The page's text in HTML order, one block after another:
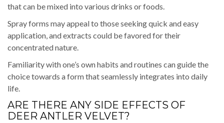
that can be mixed into various drinks or foods.
Spray forms may appeal to those seeking quick and easy
application, and extracts could be favored for their
concentrated nature.
Familiarity with one’s own habits and routines can guide the
choice towards a form that seamlessly integrates into daily
life.
ARE THERE ANY SIDE EFFECTS OF
DEER ANTLER VELVET?